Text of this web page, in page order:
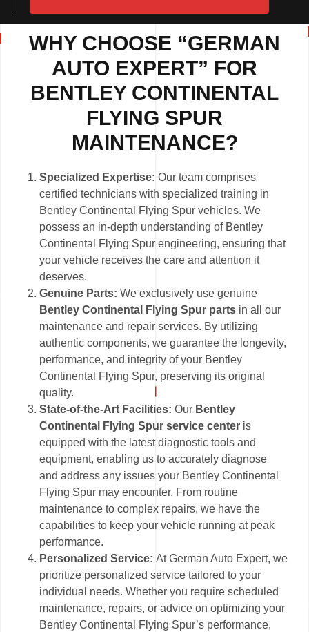
WHY CHOOSE “GERMAN
AUTO EXPERT” FOR
BENTLEY CONTINENTAL
FLYING SPUR
MAINTENANCE?
Specialized Expertise: Our team comprises
certified technicians with specialized training in
Bentley Continental Flying Spur vehicles. We
possess an in-depth understanding of Bentley
Continental Flying Spur engineering, ensuring that
your vehicle receives the care and attention it
deserves.
Genuine Parts: We exclusively use genuine
Bentley Continental Flying Spur parts in all our
maintenance and repair services. By utilizing
authentic components, we guarantee the longevity,
performance, and integrity of your Bentley
Continental Flying Spur, preserving its original
quality.
State-of-the-Art Facilities:Our Bentley
Continental Flying Spur service center is
equipped with the latest diagnostic tools and
equipment, enabling us to accurately diagnose
and address any issues your Bentley Continental
Flying Spur may encounter. From routine
maintenance to complex repairs, we have the
capabilities to keep your vehicle running at peak
performance.
Personalized Service:At German Auto Expert, we
prioritize personalized service tailored to your
individual needs. Whether you require scheduled
maintenance, repairs, or advice on optimizing your
Bentley Continental Flying Spur’s performance,